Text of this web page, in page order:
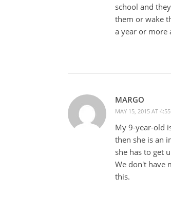
school and
them or wake
a year or more
MARGO
MAY 15, 2015 AT
My 9-year-old
then she is an
she has to get
We don't have
this.